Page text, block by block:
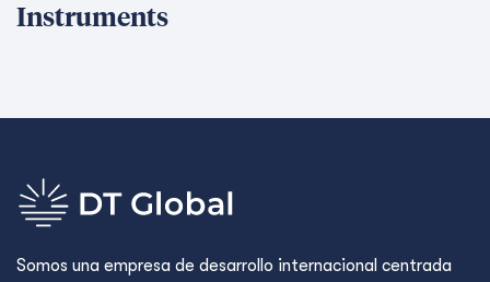
Instruments
Somos una empresa de desarrollo internacional centrada